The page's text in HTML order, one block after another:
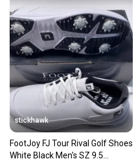
stickhawk
FootJoy FJ Tour Rival Golf Shoes
White Black Men's SZ 9.5